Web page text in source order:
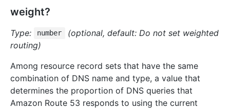
weight?
Type: number
(optional, default: Do not set weighted
routing)
Among resource record sets that have the same
combination of DNS name and type, a value that
determines the proportion of DNS queries that
Amazon Route 53 responds to using the current